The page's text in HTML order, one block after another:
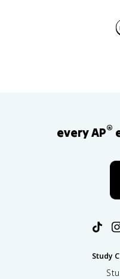
every AP®
Study